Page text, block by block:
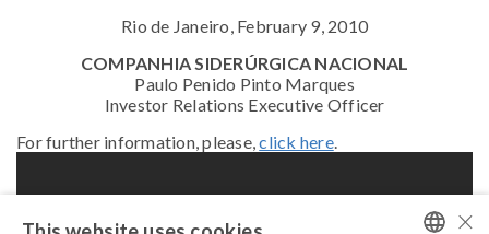
Rio de Janeiro, February 9, 2010
COMPANHIA SIDERÚRGICA NACIONAL
Paulo Penido Pinto Marques
Investor Relations Executive Officer
For further information, please,click here.
×